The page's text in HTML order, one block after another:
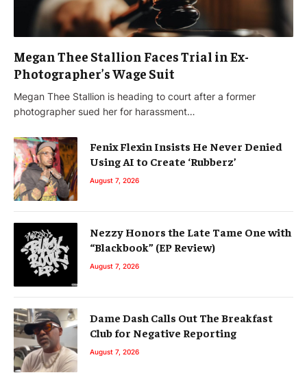
Megan Thee Stallion Faces Trial in Ex-
Photographer’s Wage Suit
Megan Thee Stallion is heading to court after a former
photographer sued her for harassment…
Fenix Flexin Insists He Never Denied
Using AI to Create ‘Rubberz’
August 7, 2026
Nezzy Honors the Late Tame One with
“Blackbook” (EP Review)
August 7, 2026
Dame Dash Calls Out The Breakfast
Club for Negative Reporting
August 7, 2026